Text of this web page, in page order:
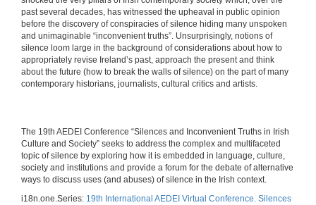
past several decades, has witnessed the upheaval in public opinion
before the discovery of conspiracies of silence hiding many unspoken
and unimaginable “inconvenient truths”. Unsurprisingly, notions of
silence loom large in the background of considerations about how to
appropriately revise Ireland’s past, approach the present and think
about the future (how to break the walls of silence) on the part of many
contemporary historians, journalists, cultural critics and artists.
​​The 19th AEDEI Conference “Silences and Inconvenient Truths in Irish
Culture and Society” seeks to address the complex and multifaceted
topic of silence by exploring how it is embedded in language, culture,
society and institutions and provide a forum for the debate of alternative
ways to discuss uses (and abuses) of silence in the Irish context.
i18n.one.Series: 19th International AEDEI Virtual Conference. Silences
Intervention of José Francisco Montero
27 de maio de 2021
Intervention of Pilar Villar-Argáiz
Intervention of Sìle Maguire
27 de maio de 2021